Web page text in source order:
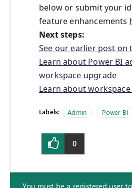
below or submit your
feature enhancements
Next steps:
See our earlier post on
Learn about Power BI
workspace upgrade
Learn about
Labels: Admin Power BI
0
You must be a registered user